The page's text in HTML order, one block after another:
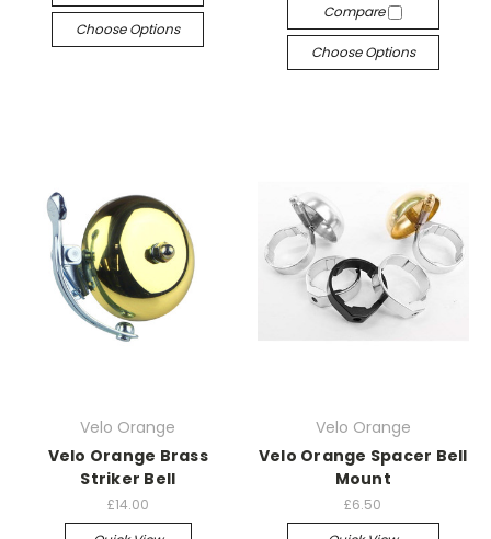
Choose Options
Compare
Choose Options
Velo Orange
Velo Orange Brass
Striker Bell
£14.00
Velo Orange
Velo Orange Spacer Bell
Mount
£6.50